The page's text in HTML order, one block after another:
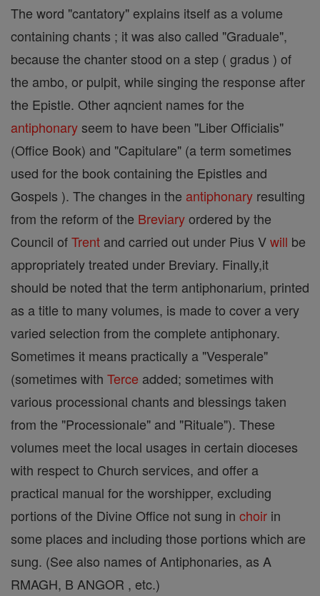
The word "cantatory" explains itself as a volume
containing chants ; it was also called "Graduale",
because the chanter stood on a step ( gradus ) of
the ambo, or pulpit, while singing the response after
the Epistle. Other aqncient names for the
antiphonaryseem to have been "Liber Officialis"
(Office Book) and "Capitulare" (a term sometimes
used for the book containing the Epistles and
Gospels ). The changes in the antiphonary resulting
from the reform of the Breviaryordered by the
Council ofTrent and carried out under Pius Vwill be
appropriately treated under Breviary. Finally,it
should be noted that the term antiphonarium, printed
as a title to many volumes, is made to cover a very
varied selection from the complete antiphonary.
Sometimes it means practically a "Vesperale"
(sometimes with Terce added; sometimes with
various processional chants and blessings taken
from the "Processionale" and "Rituale"). These
volumes meet the local usages in certain dioceses
with respect to Church services, and offer a
practical manual for the worshipper, excluding
portions of the Divine Office not sung in choir in
some places and including those portions which are
sung. (See also names of Antiphonaries, as A
RMAGH, B ANGOR , etc.)